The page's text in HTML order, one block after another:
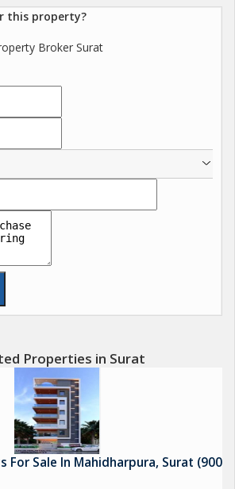
this property?
Broker Surat
Properties in Surat
For Sale In Mahidharpura, Surat (900